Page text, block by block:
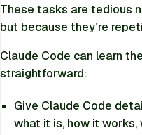
These tasks are tedious
but because they’re
Claude Code can learn
straightforward:
Give Claude Code
what it is, how it